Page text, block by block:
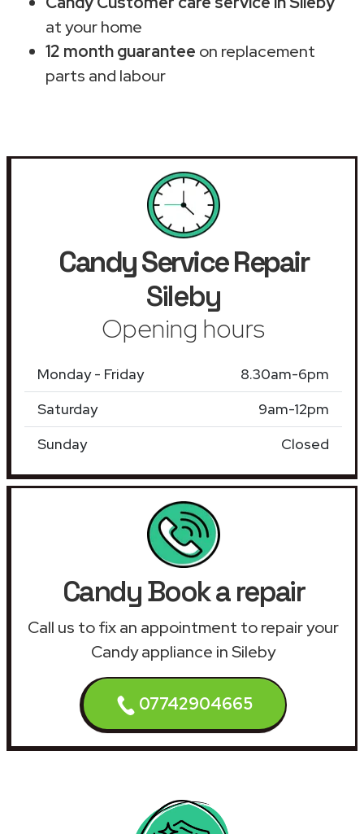
at your home
12 month guarantee on replacement
parts and labour
Candy Service Repair
Sileby
Opening hours
Monday - Friday
8.30am-6pm
Saturday
9am-12pm
Sunday
Closed
Candy Book a repair
Call us to fix an appointment to repair your
Candy appliance in Sileby
07742904665